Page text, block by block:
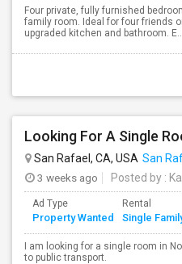
Four private, fully furnished
family room. Ideal for four friends
upgraded kitchen and bathroom.
Looking For A Single
San Rafael, CA, USA San
3 weeks ago Posted by :
Ad Type
Property Wanted
Rental
Single
I am looking for a single room in
to public transport.